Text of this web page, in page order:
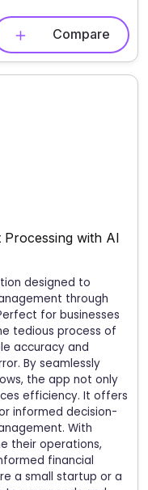
Compare
with AI
designed to
through
for businesses
tedious process of
accuracy and
By seamlessly
the app not only
efficiency. It offers
informed decision-
With
their operations,
financial
a small startup or a